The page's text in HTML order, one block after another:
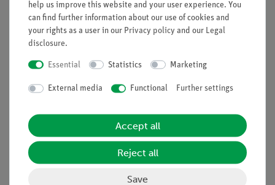
Article no:
Univ. power supply for
Article no:
Experimental set Fibre
optics
help us improve this website and your user experience. You
can find further information about our use of cookies and
your rights as a user in our Privacy policy and our Legal
disclosure.
Essential Statistics Marketing
External media Functional Further settings
Accept all
Reject all
Save